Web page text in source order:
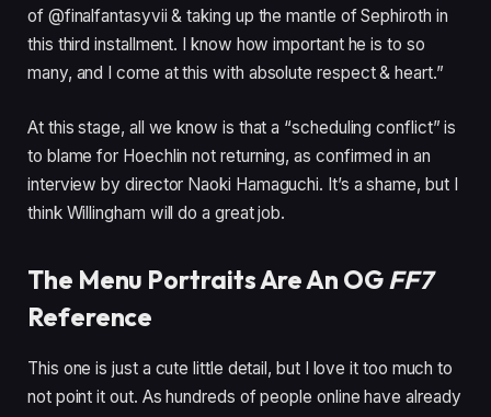
of @finalfantasyvii & taking up the mantle of Sephiroth in
this third installment. I know how important he is to so
many, and I come at this with absolute respect & heart.”
At this stage, all we know is that a “scheduling conflict” is
to blame for Hoechlin not returning, as confirmed in an
interview by director Naoki Hamaguchi. It’s a shame, but I
think Willingham will do a great job.
The Menu Portraits Are An OGFF7
Reference
This one is just a cute little detail, but I love it too much to
not point it out. As hundreds of people online have already